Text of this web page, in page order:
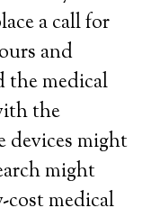
a call for
and
the medical
the
devices might
might
cost medical